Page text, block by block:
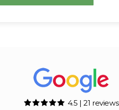
4.5 | 21 reviews